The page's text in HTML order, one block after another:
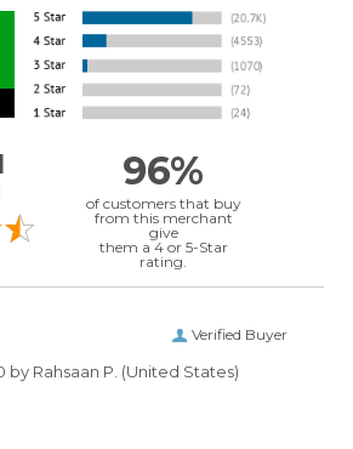
96%
of customers that buy
from this merchant
give
them a 4 or 5-Star
rating.
Verified Buyer
by Rahsaan P. (United States)